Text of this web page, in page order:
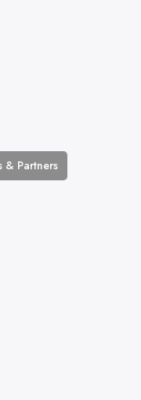
& Partners